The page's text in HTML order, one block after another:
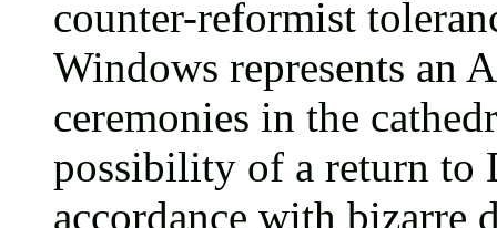
counter-reformist
Windows represents an
ceremonies in the
possibility of a return to
accordance with bizarre